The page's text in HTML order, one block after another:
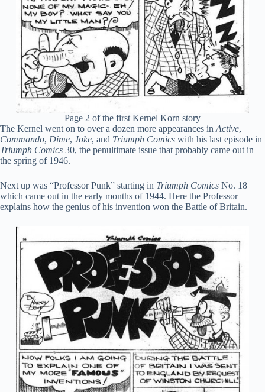
Page 2 of the first Kernel Korn story
The Kernel went on to over a dozen more appearances inActive,
Commando, Dime, Joke, and Triumph Comics with his last episode in
Triumph Comics 30, the penultimate issue that probably came out in
the spring of 1946.
Next up was “Professor Punk” starting in Triumph Comics No. 18
which came out in the early months of 1944. Here the Professor
explains how the genius of his invention won the Battle of Britain.